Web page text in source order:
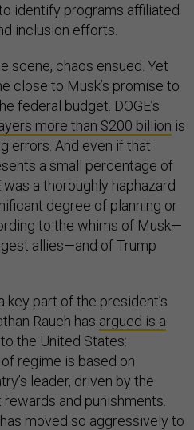
identify programs affiliated
inclusion efforts.
scene, chaos ensued. Yet
close to Musk’s promise to
federal budget. DOGE’s
more than $200 billion is
errors. And even if that
a small percentage of
a thoroughly haphazard
degree of planning or
to the whims of Musk—
allies—and of Trump
key part of the president’s
Rauch has argued is a
the United States:
regime is based on
leader, driven by the
and punishments.
moved so aggressively to